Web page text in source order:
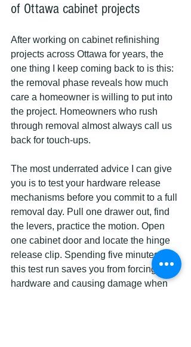
of Ottawa cabinet projects
After working on cabinet refinishing
projects across Ottawa for years, the
one thing I keep coming back to is this:
the removal phase reveals how much
care a homeowner is willing to put into
the project. Homeowners who rush
through removal almost always call us
back for touch-ups.
The most underrated advice I can give
you is to test your hardware release
mechanisms before you commit to a full
removal day. Pull one drawer out, find
the levers, practice the motion. Open
one cabinet door and locate the hinge
release clip. Spending five minutes on
this test run saves you from forcing
hardware and causing damage when